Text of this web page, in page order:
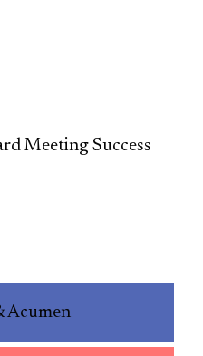
Meeting Success
Acumen